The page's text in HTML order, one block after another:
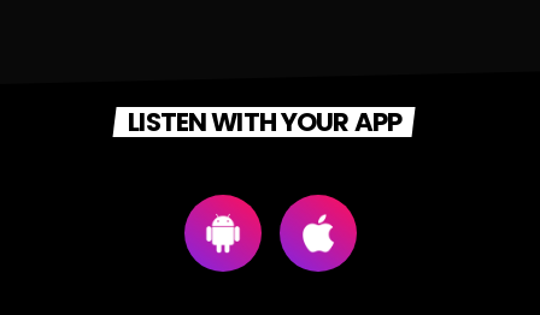
LISTEN WITH YOUR APP